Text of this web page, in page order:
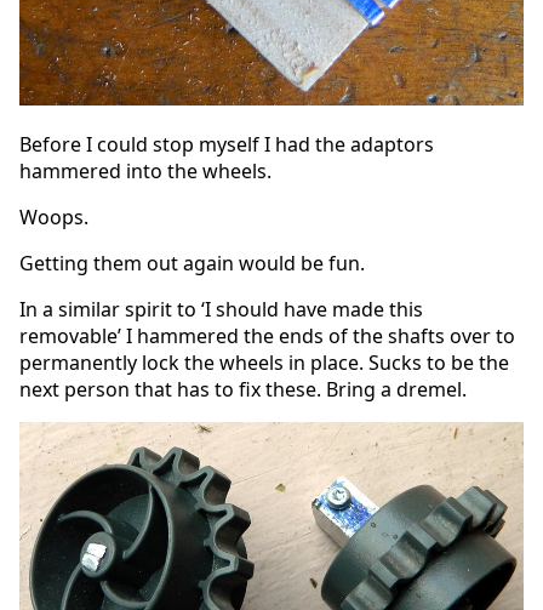
Before I could stop myself I had the adaptors
hammered into the wheels.
Woops.
Getting them out again would be fun.
In a similar spirit to ‘I should have made this
removable’ I hammered the ends of the shafts over to
permanently lock the wheels in place. Sucks to be the
next person that has to fix these. Bring a dremel.